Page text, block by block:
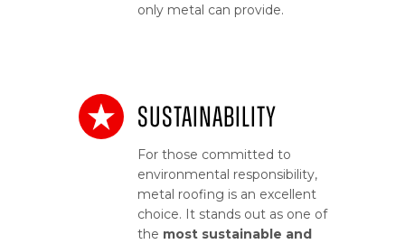
only metal can provide.
Sustainability
For those committed to
environmental responsibility,
metal roofing is an excellent
choice. It stands out as one of
the most sustainable and